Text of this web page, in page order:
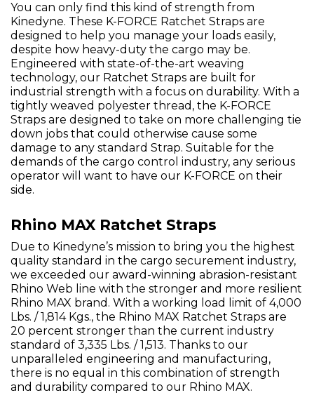
You can only find this kind of strength from
Kinedyne. These K-FORCE Ratchet Straps are
designed to help you manage your loads easily,
despite how heavy-duty the cargo may be.
Engineered with state-of-the-art weaving
technology, our Ratchet Straps are built for
industrial strength with a focus on durability. With a
tightly weaved polyester thread, the K-FORCE
Straps are designed to take on more challenging tie
down jobs that could otherwise cause some
damage to any standard Strap. Suitable for the
demands of the cargo control industry, any serious
operator will want to have our K-FORCE on their
side.
Rhino MAX Ratchet Straps
Due to Kinedyne’s mission to bring you the highest
quality standard in the cargo securement industry,
we exceeded our award-winning abrasion-resistant
Rhino Web line with the stronger and more resilient
Rhino MAX brand. With a working load limit of 4,000
Lbs. / 1,814 Kgs., the Rhino MAX Ratchet Straps are
20 percent stronger than the current industry
standard of 3,335 Lbs. / 1,513. Thanks to our
unparalleled engineering and manufacturing,
there is no equal in this combination of strength
and durability compared to our Rhino MAX.